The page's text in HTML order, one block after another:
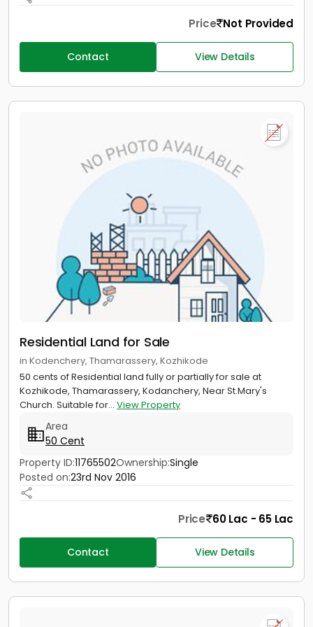
Price Not Provided
Contact View Details
Residential Land for Sale
in Kodenchery, Thamarassery, Kozhikode
50 cents of Residential land fully or partially for sale at
Kozhikode, Thamarassery, Kodanchery, Near St.Mary's
Church. Suitable for... View Property
Area
50 Cent
Property ID:11765502Ownership:Single
Posted on:23rd Nov 2016
Price 60 Lac - 65 Lac
Contact View Details